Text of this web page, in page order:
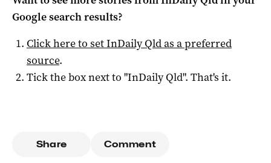
Google search results?
Click here to setInDaily Qldas a preferred
source.
Tick the box next to "InDaily Qld". That's it.
Share Comment